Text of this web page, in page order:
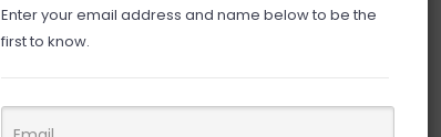
Enter your email address and name below to be the
first to know.